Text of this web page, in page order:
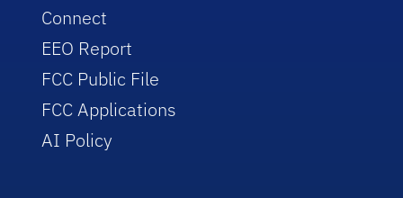
Connect
EEO Report
FCC Public File
FCC Applications
AI Policy